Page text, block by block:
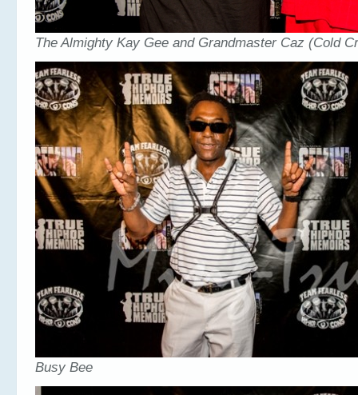
The Almighty Kay Gee and Grandmaster Caz (Cold
Busy Bee